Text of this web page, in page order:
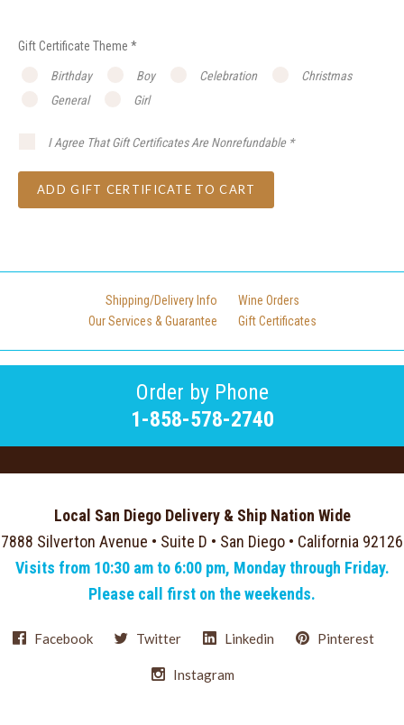
Gift Certificate Theme *
Birthday Boy Celebration
Christmas
General
Girl
I Agree That Gift Certificates Are Nonrefundable *
Shipping/Delivery Info
Wine Orders
Our Services & Guarantee
Gift Certificates
Order by Phone
1-858-578-2740
Local San Diego Delivery & Ship Nation Wide
7888 Silverton Avenue • Suite D • San Diego • California 92126
Visits from 10:30 am to 6:00 pm, Monday through Friday.
Please call first on the weekends.
Facebook Twitter Linkedin Pinterest
Instagram